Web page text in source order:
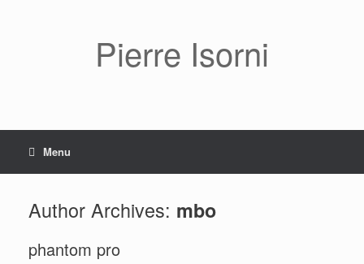
Pierre Isorni
Menu
Author Archives: mbo
phantom pro